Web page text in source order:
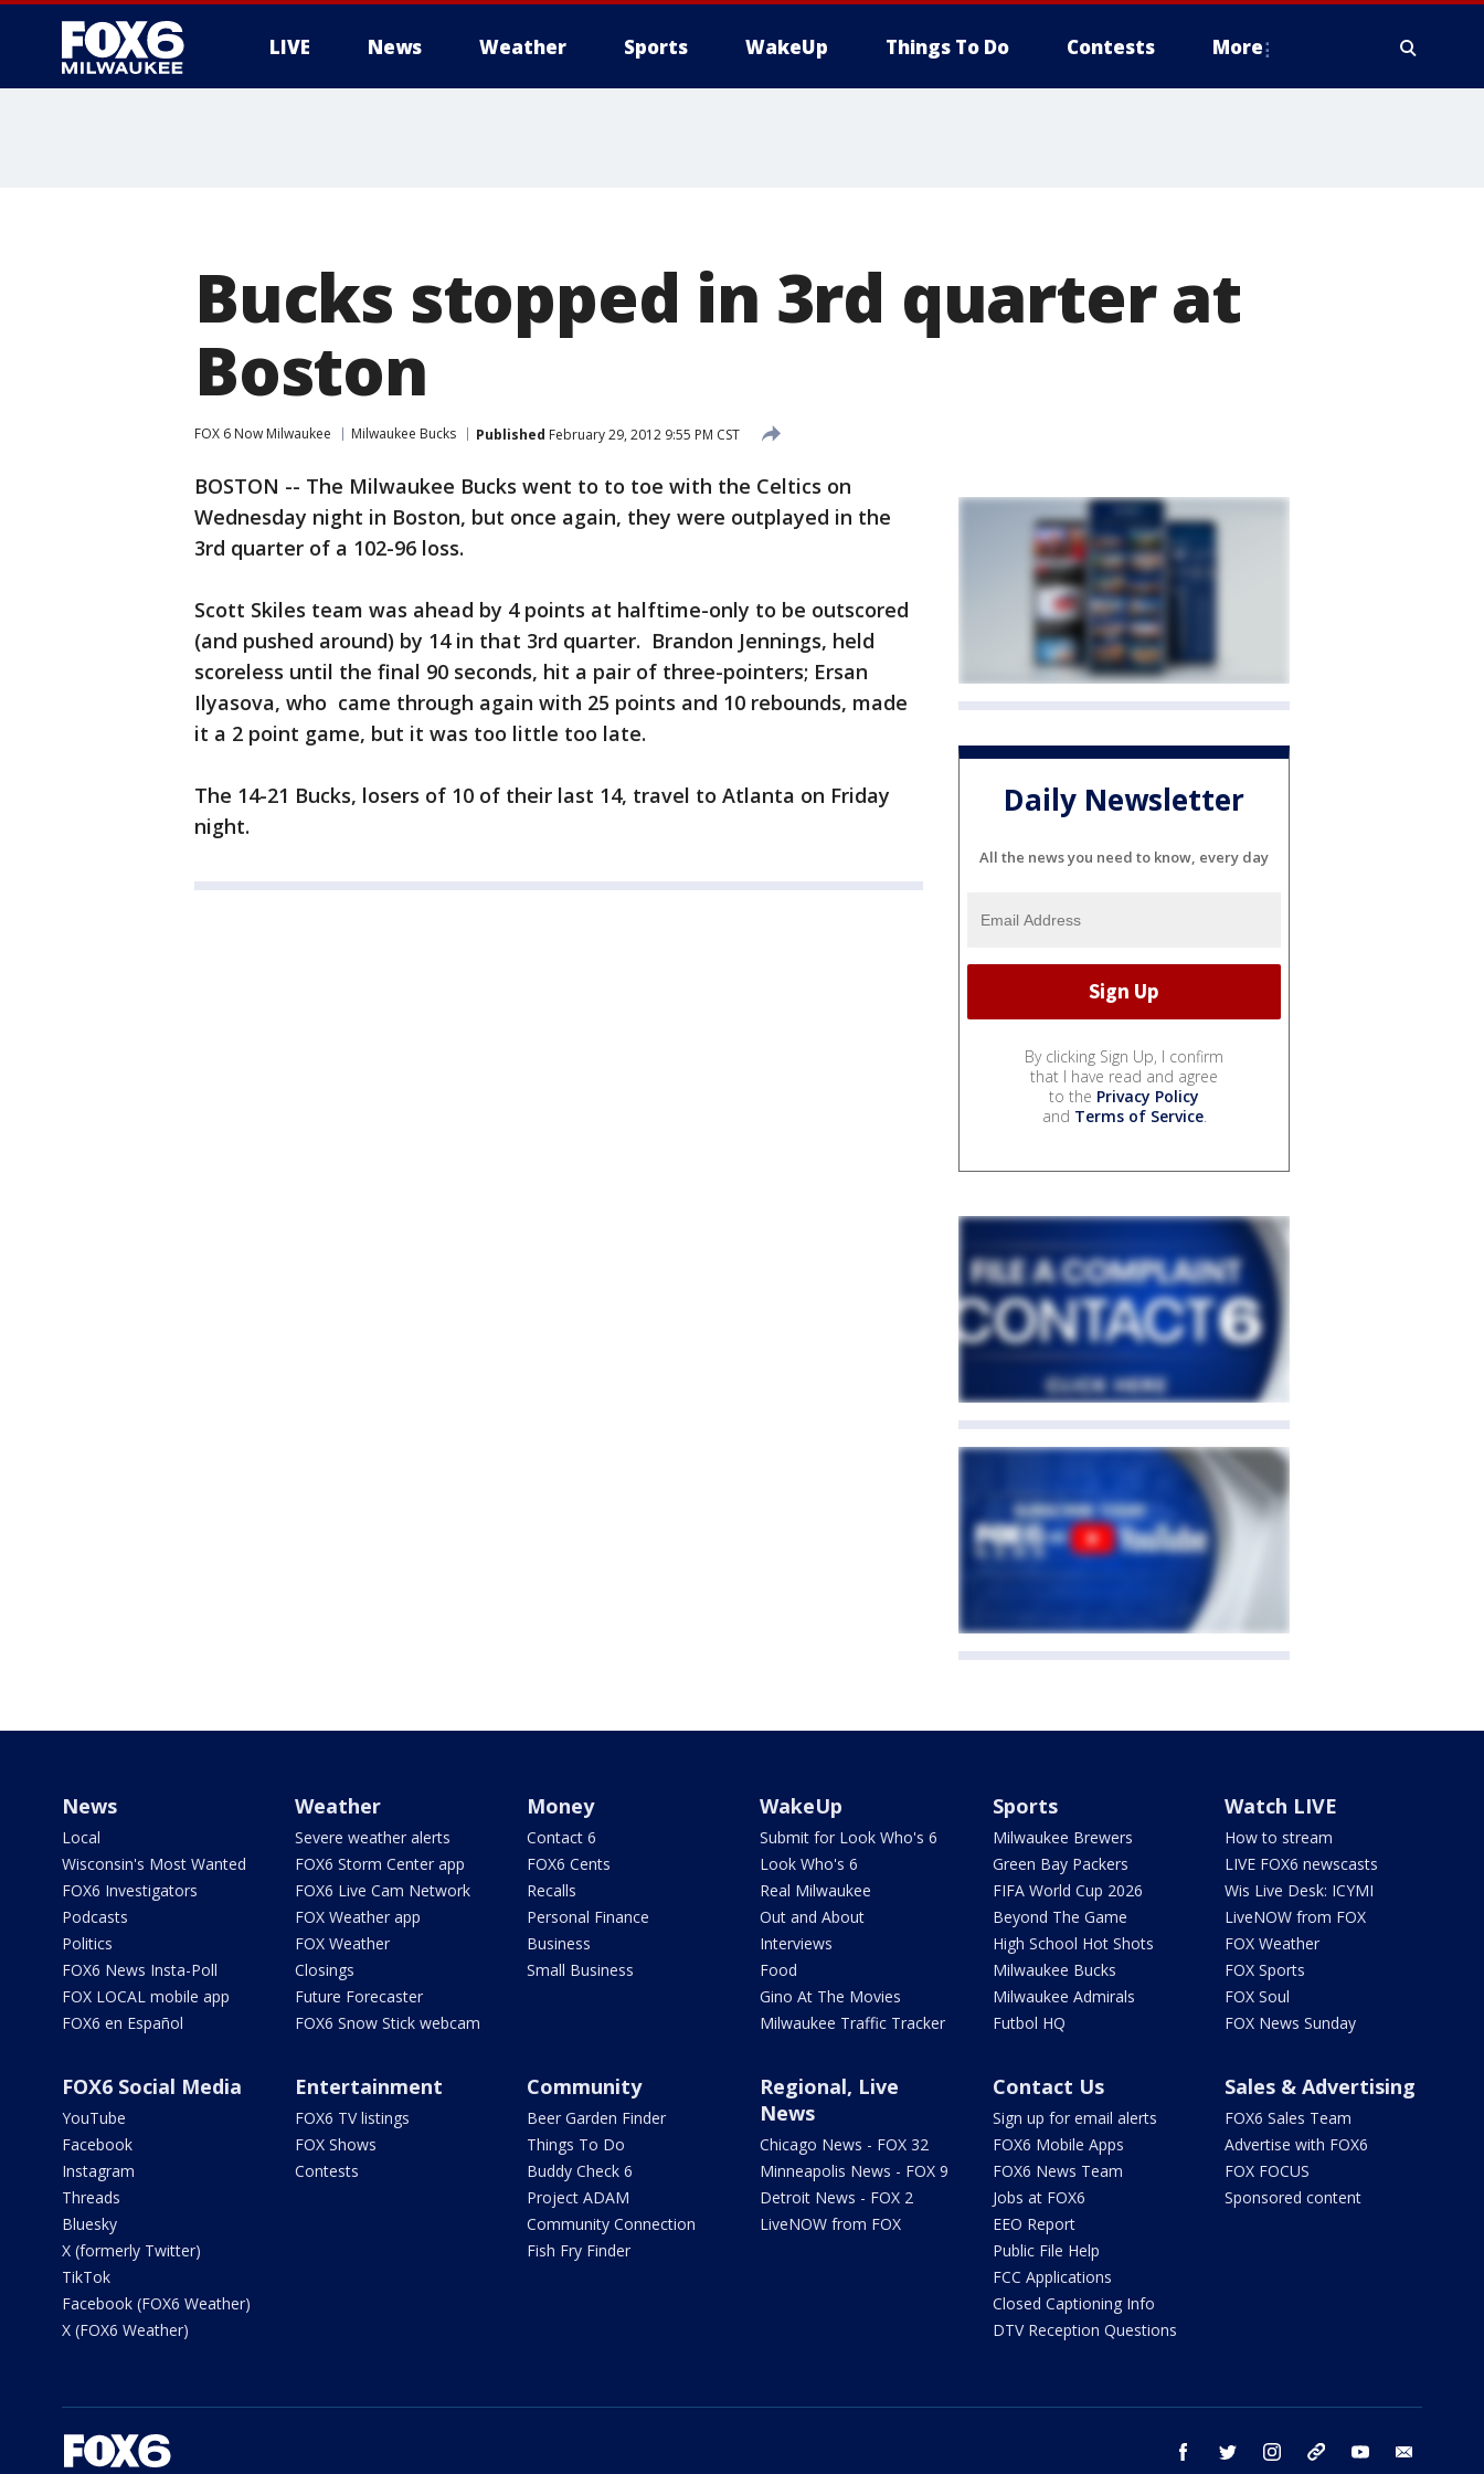
LIVE News Weather Sports WakeUp Things To Do Contests More
Bucks stopped in 3rd quarter at
Boston
FOX 6 Now Milwaukee Milwaukee Bucks Published February 29, 2012 9:55 PM CST
BOSTON -- The Milwaukee Bucks went to to toe with the Celtics on
Wednesday night in Boston, but once again, they were outplayed in the
3rd quarter of a 102-96 loss.
Scott Skiles team was ahead by 4 points at halftime-only to be outscored
(and pushed around) by 14 in that 3rd quarter. Brandon Jennings, held
scoreless until the final 90 seconds, hit a pair of three-pointers; Ersan
Ilyasova, who came through again with 25 points and 10 rebounds, made
it a 2 point game, but it was too little too late.
The 14-21 Bucks, losers of 10 of their last 14, travel to Atlanta on Friday
night.
Daily Newsletter
All the news you need to know, every day
By clicking Sign Up, I confirm
that I have read and agree
to the Privacy Policy
and Terms of Service.
News
Local
Wisconsin's Most Wanted
FOX6 Investigators
Podcasts
Politics
FOX6 News Insta-Poll
FOX LOCAL mobile app
FOX6 en Español
Weather
Severe weather alerts
FOX6 Storm Center app
FOX6 Live Cam Network
FOX Weather app
FOX Weather
Closings
Future Forecaster
FOX6 Snow Stick webcam
Money
Contact 6
FOX6 Cents
Recalls
Personal Finance
Business
Small Business
WakeUp
Submit for Look Who's 6
Look Who's 6
Real Milwaukee
Out and About
Interviews
Food
Gino At The Movies
Milwaukee Traffic Tracker
Sports
Milwaukee Brewers
Green Bay Packers
FIFA World Cup 2026
Beyond The Game
High School Hot Shots
Milwaukee Bucks
Milwaukee Admirals
Futbol HQ
Watch LIVE
How to stream
LIVE FOX6 newscasts
Wis Live Desk: ICYMI
LiveNOW from FOX
FOX Weather
FOX Sports
FOX Soul
FOX News Sunday
FOX6 Social Media
YouTube
Facebook
Instagram
Threads
Bluesky
X (formerly Twitter)
TikTok
Facebook (FOX6 Weather)
X (FOX6 Weather)
Entertainment
FOX6 TV listings
FOX Shows
Contests
Community
Beer Garden Finder
Things To Do
Buddy Check 6
Project ADAM
Community Connection
Fish Fry Finder
Regional, Live
News
Chicago News - FOX 32
Minneapolis News - FOX 9
Detroit News - FOX 2
LiveNOW from FOX
Contact Us
Sign up for email alerts
FOX6 Mobile Apps
FOX6 News Team
Jobs at FOX6
EEO Report
Public File Help
FCC Applications
Closed Captioning Info
DTV Reception Questions
Sales & Advertising
FOX6 Sales Team
Advertise with FOX6
FOX FOCUS
Sponsored content
facebook twitter instagram threads youtube